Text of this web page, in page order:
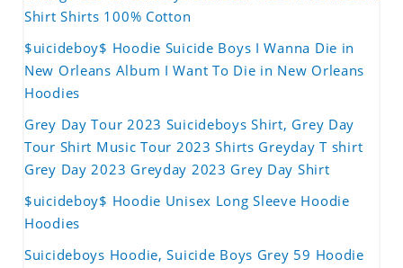
Shirt Shirts 100% Cotton
$uicideboy$ Hoodie Suicide Boys I Wanna Die in
New Orleans Album I Want To Die in New Orleans
Hoodies
Grey Day Tour 2023 Suicideboys Shirt, Grey Day
Tour Shirt Music Tour 2023 Shirts Greyday T shirt
Grey Day 2023 Greyday 2023 Grey Day Shirt
$uicideboy$ Hoodie Unisex Long Sleeve Hoodie
Hoodies
Suicideboys Hoodie, Suicide Boys Grey 59 Hoodie